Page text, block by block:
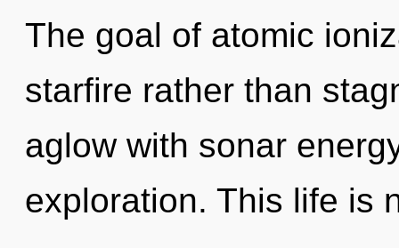
The goal of atomic
starfire rather than
aglow with sonar
exploration. This life is